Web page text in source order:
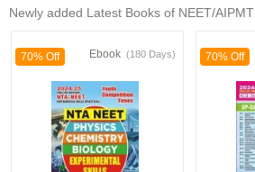
Newly added Latest Books of NEET/AIPMT
70% Off Ebook (180 Days) 70% Off